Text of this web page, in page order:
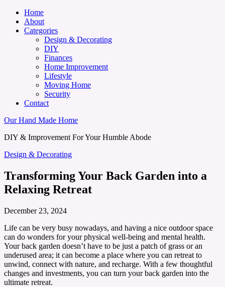
Home
About
Categories
Design & Decorating
DIY
Finances
Home Improvement
Lifestyle
Moving Home
Security
Contact
Our Hand Made Home
DIY & Improvement For Your Humble Abode
Design & Decorating
Transforming Your Back Garden into a
Relaxing Retreat
December 23, 2024
Life can be very busy nowadays, and having a nice outdoor space
can do wonders for your physical well-being and mental health.
Your back garden doesn’t have to be just a patch of grass or an
underused area; it can become a place where you can retreat to
unwind, connect with nature, and recharge. With a few thoughtful
changes and investments, you can turn your back garden into the
ultimate retreat.